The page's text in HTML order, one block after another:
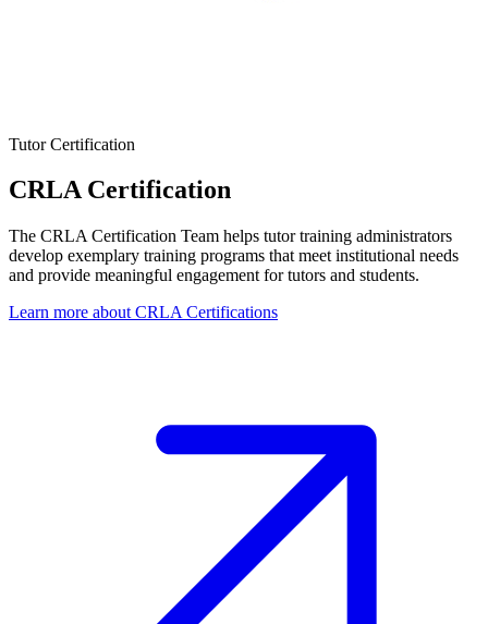
Tutor Certification
CRLA Certification
The CRLA Certification Team helps tutor training administrators
develop exemplary training programs that meet institutional needs
and provide meaningful engagement for tutors and students.
Learn more about CRLA Certifications